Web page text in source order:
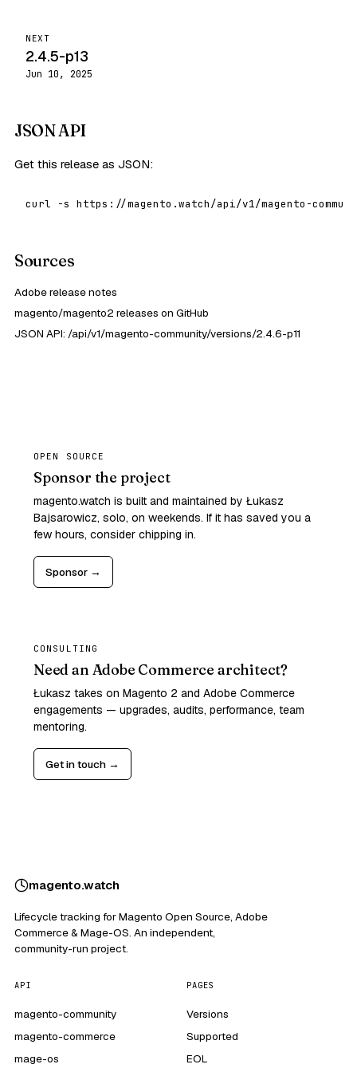
NEXT
2.4.5-p13
Jun 10, 2025
JSON API
Get this release as JSON:
curl -s https://magento.watch/api/v1/magento-
Sources
Adobe release notes
magento/magento2 releases on GitHub
JSON API: /api/v1/magento-community/versions/2.4.6-p11
OPEN SOURCE
Sponsor the project
magento.watch is built and maintained by Łukasz
Bajsarowicz, solo, on weekends. If it has saved you a
few hours, consider chipping in.
Sponsor →
CONSULTING
Need an Adobe Commerce architect?
Łukasz takes on Magento 2 and Adobe Commerce
engagements — upgrades, audits, performance, team
mentoring.
Get in touch →
magento.watch
Lifecycle tracking for Magento Open Source, Adobe
Commerce & Mage-OS. An independent,
community-run project.
API
magento-community
magento-commerce
mage-os
PAGES
Versions
Supported
EOL